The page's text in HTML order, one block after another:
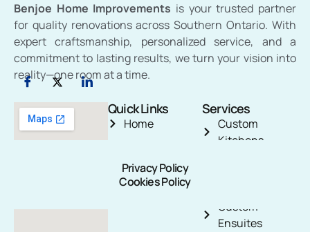
Benjoe Home Improvements is your trusted partner
for quality renovations across Southern Ontario. With
expert craftsmanship, personalized service, and a
commitment to lasting results, we turn your vision into
reality—one room at a time.
Quick Links
Home
Blog
Services
Custom
Kitchens
Custom
Ensuites
Privacy Policy
Cookies Policy